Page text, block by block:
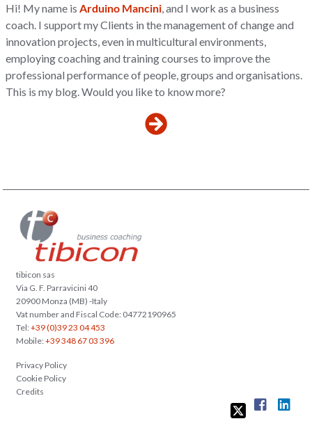
Hi! My name is Arduino Mancini , and I work as a business
coach. I support my Clients in the management of change and
innovation projects, even in multicultural environments,
employing coaching and training courses to improve the
professional performance of people, groups and organisations.
This is my blog. Would you like to know more?
tibicon sas
Via G. F. Parravicini 40
20900 Monza (MB) -Italy
Vat number and Fiscal Code: 04772190965
Tel:+39 (0)39 23 04 453
Mobile:+39 348 67 03 396
Privacy Policy
Cookie Policy
Credits